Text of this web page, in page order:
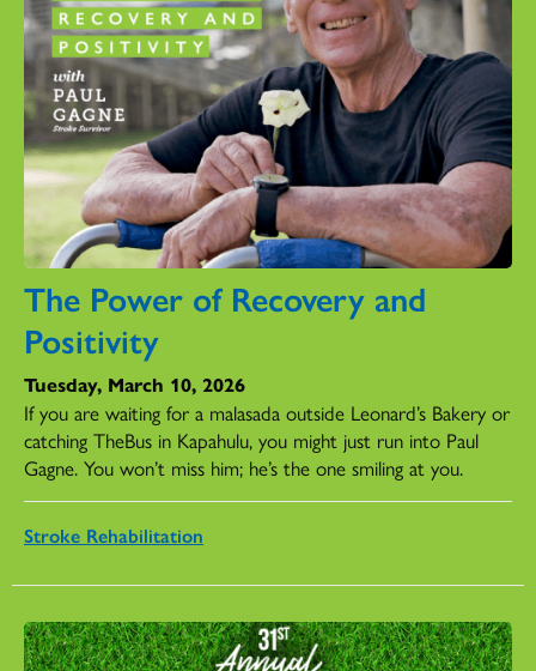
The Power of Recovery and
Positivity
Tuesday, March 10, 2026
If you are waiting for a malasada outside Leonard’s Bakery or
catching TheBus in Kapahulu, you might just run into Paul
Gagne. You won’t miss him; he’s the one smiling at you.
Stroke Rehabilitation